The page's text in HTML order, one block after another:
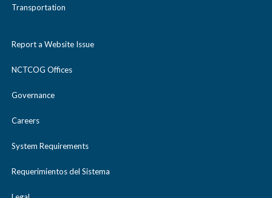
Transportation
Report a Website Issue
NCTCOG Offices
Governance
Careers
System Requirements
Requerimientos del Sistema